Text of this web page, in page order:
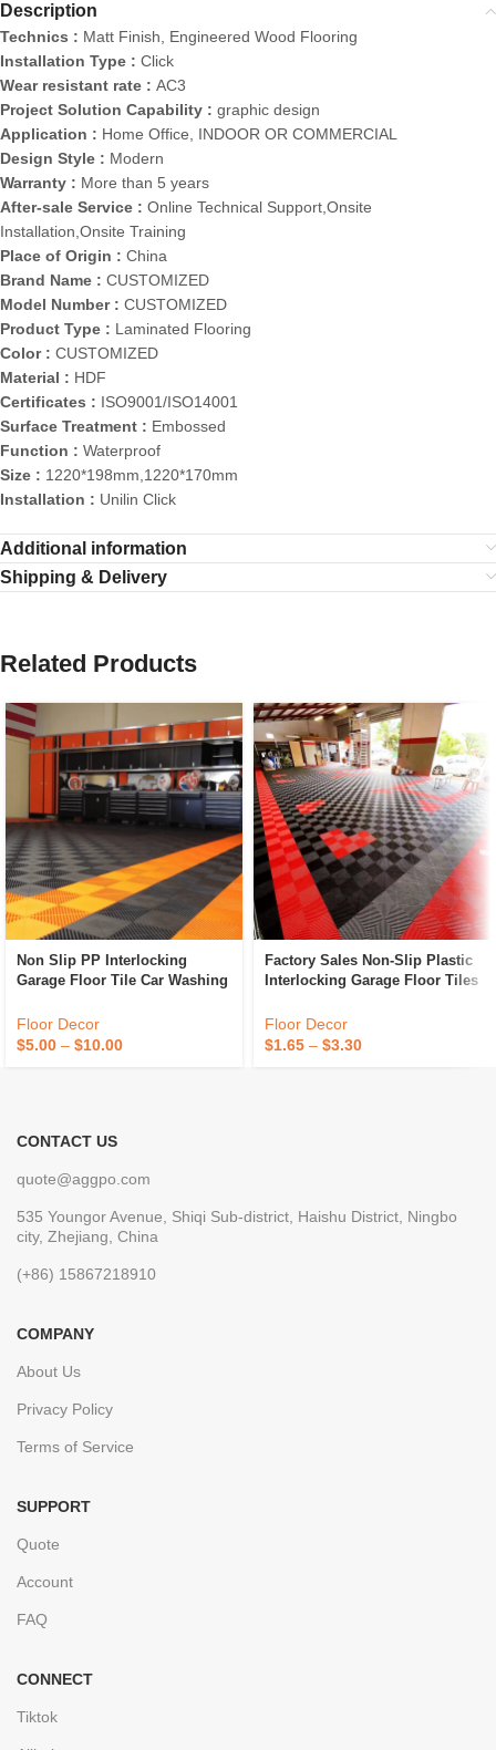
Description
Technics : Matt Finish, Engineered Wood Flooring
Installation Type : Click
Wear resistant rate : AC3
Project Solution Capability : graphic design
Application : Home Office, INDOOR OR COMMERCIAL
Design Style : Modern
Warranty : More than 5 years
After-sale Service : Online Technical Support,Onsite
Installation,Onsite Training
Place of Origin : China
Brand Name : CUSTOMIZED
Model Number : CUSTOMIZED
Product Type : Laminated Flooring
Color : CUSTOMIZED
Material : HDF
Certificates : ISO9001/ISO14001
Surface Treatment : Embossed
Function : Waterproof
Size : 1220*198mm,1220*170mm
Installation : Unilin Click
Additional information
Shipping & Delivery
Related Products
Non Slip PP Interlocking
Garage Floor Tile Car Washing
Workshop Floor Tiles For Sale
Floor Decor
$5.00 – $10.00
Factory Sales Non-Slip Plastic
Interlocking Garage Floor Tiles
Tiles For Car Wash Room
Workshops
Floor Decor
$1.65 – $3.30
CONTACT US
quote@aggpo.com
535 Youngor Avenue, Shiqi Sub-district, Haishu District, Ningbo
city, Zhejiang, China
(+86) 15867218910
COMPANY
About Us
Privacy Policy
Terms of Service
SUPPORT
Quote
Account
FAQ
CONNECT
Tiktok